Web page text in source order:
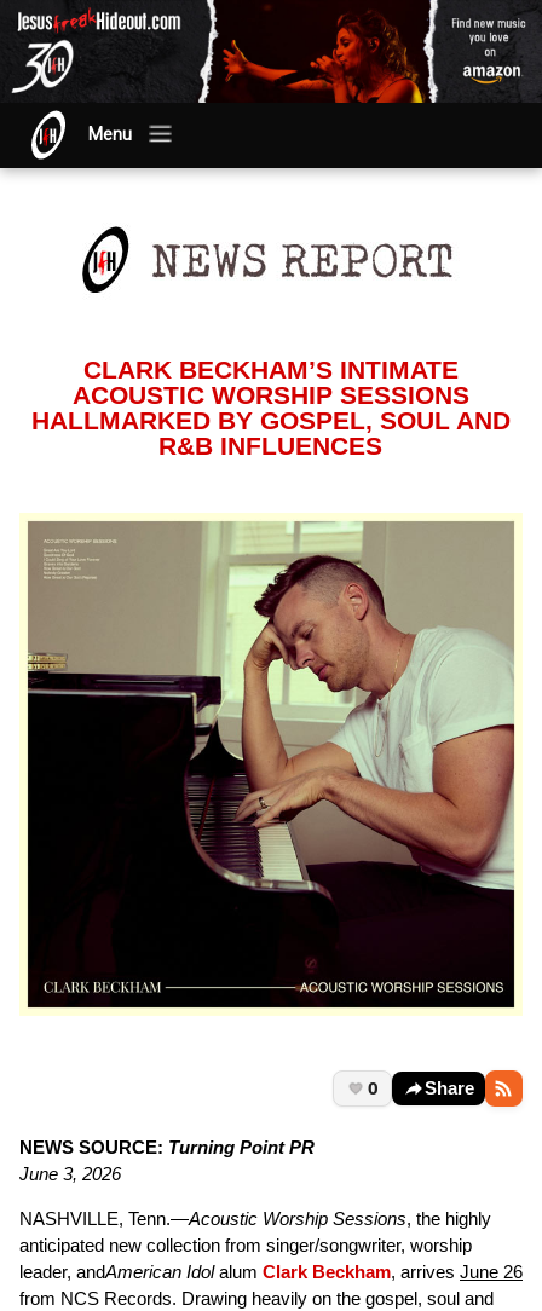
Menu
CLARK BECKHAM’S INTIMATE
ACOUSTIC WORSHIP SESSIONS
HALLMARKED BY GOSPEL, SOUL AND
R&B INFLUENCES
0 Share
NEWS SOURCE: Turning Point PR
June 3, 2026
NASHVILLE, Tenn.—Acoustic Worship Sessions, the highly
anticipated new collection from singer/songwriter, worship
leader, andAmerican Idolalum Clark Beckham, arrives June 26
from NCS Records. Drawing heavily on the gospel, soul and